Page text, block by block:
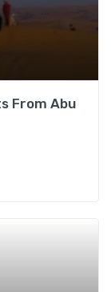
From Abu